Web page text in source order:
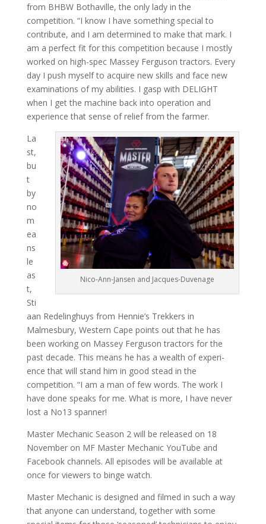
from BHBW Bothav­ille, the only lady in the
competition. “I know I have something special to
contribute, and I am determined to make that mark. I
am a perfect fit for this competition because I mostly
worked on high-spec Massey Fergu­son tractors. Every
day I push myself to acquire new skills and face new
examinations of my abilities. I gasp with DE­LIGHT
when I get the machine back into operation and
experience that sense of relief from the farmer.
Nico-Ann-Jansen and Jacques-Duvenage
La
st,
bu
t
by
no
m
ea
ns
le
as
t,
Sti
aan Redelinghuys from Hennie’s Trekkers in
Malmesbury, Western Cape points out that he has
been working on Massey Ferguson tractors for the
past decade. This means he has a wealth of experi­
ence that will stand him in good stead in the
competition. “I am a man of few words. The work I
have done speaks for me. What is more, I have never
lost a No13 spanner!
Master Mechanic Season 2 will be released on 18
November on MF Master Mechanic YouTube and
Facebook channels. All episodes will be available at
once for viewers to binge watch.
Master Mechanic is designed and filmed in such a way
that anyone can understand, together with some